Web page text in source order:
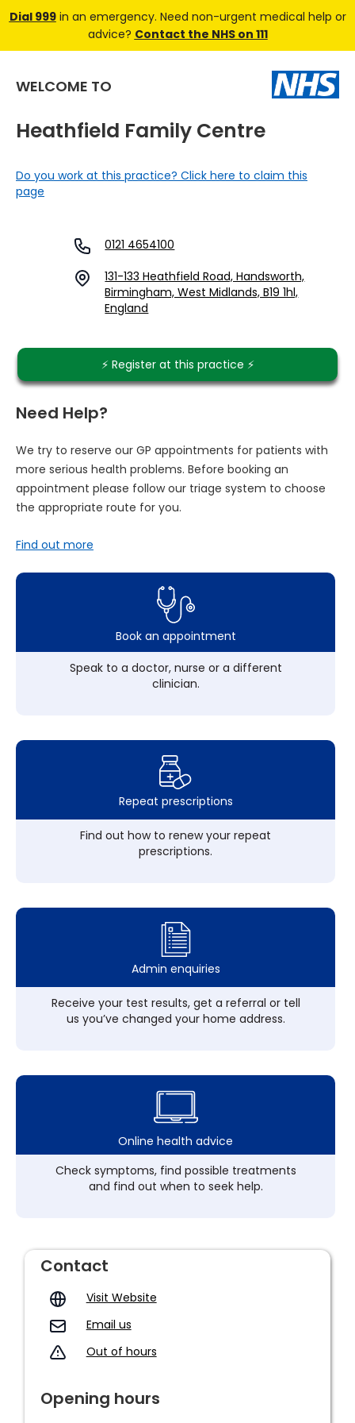
Dial 999in an emergency. Need non-urgent medical help or
advice? Contact the NHS on 111
WELCOME TO
Heathfield Family Centre
Do you work at this practice? Click here to claim this
page
0121 4654100
131-133 Heathfield Road, Handsworth,
Birmingham, West Midlands, B19 1hl,
England
⚡️ Register at this practice ⚡️
Need Help?
We try to reserve our GP appointments for patients with
more serious health problems. Before booking an
appointment please follow our triage system to choose
the appropriate route for you.
Find out more
Book an appointment
Speak to a doctor, nurse or a different
clinician.
Repeat prescriptions
Find out how to renew your repeat
prescriptions.
Admin enquiries
Receive your test results, get a referral or tell
us you’ve changed your home address.
Online health advice
Check symptoms, find possible treatments
and find out when to seek help.
Contact
Visit Website
Email us
Out of hours
Opening hours